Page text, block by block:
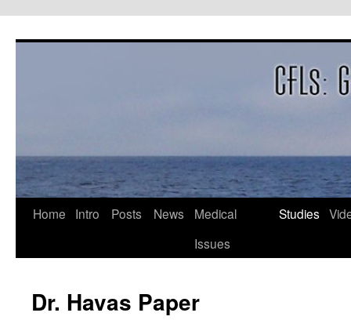
Home Intro Posts News
Medical
Issues
Studies
Dr. Havas Paper